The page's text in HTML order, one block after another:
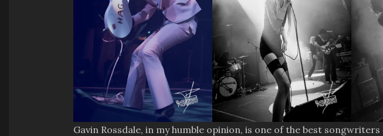
Gavin Rossdale, in my humble opinion, is one of the best